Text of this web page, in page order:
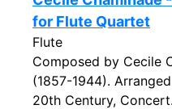
for Flute Quartet
Flute
Composed by Cecile
(1857-1944).
20th Century,